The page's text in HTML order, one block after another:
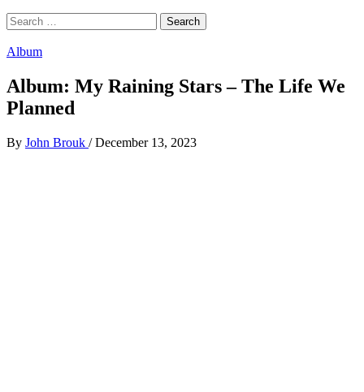
Search
for:
Album
Album: My Raining Stars – The Life We
Planned
By John Brouk / December 13, 2023